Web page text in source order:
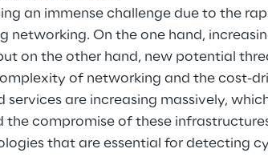
AI Apps
Read more
an immense challenge due to the
On the one hand,
on the other hand, new potential
of networking and the cost-
are increasing massively,
compromise of these
that are essential for detecting